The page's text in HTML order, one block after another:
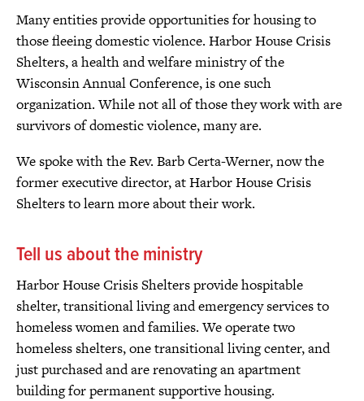
e
Many entities provide opportunities for housing to
those fleeing domestic violence. Harbor House Crisis
Shelters, a health and welfare ministry of the
Wisconsin Annual Conference, is one such
organization. While not all of those they work with are
survivors of domestic violence, many are.
We spoke with the Rev. Barb Certa-Werner, now the
former executive director, at Harbor House Crisis
Shelters to learn more about their work.
Tell us about the ministry
Harbor House Crisis Shelters provide hospitable
shelter, transitional living and emergency services to
homeless women and families. We operate two
homeless shelters, one transitional living center, and
just purchased and are renovating an apartment
building for permanent supportive housing.